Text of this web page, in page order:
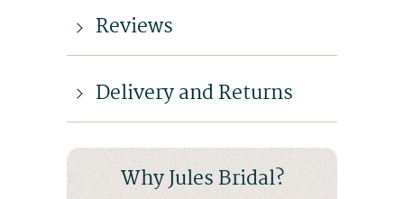
Reviews
Delivery and Returns
Why Jules Bridal?